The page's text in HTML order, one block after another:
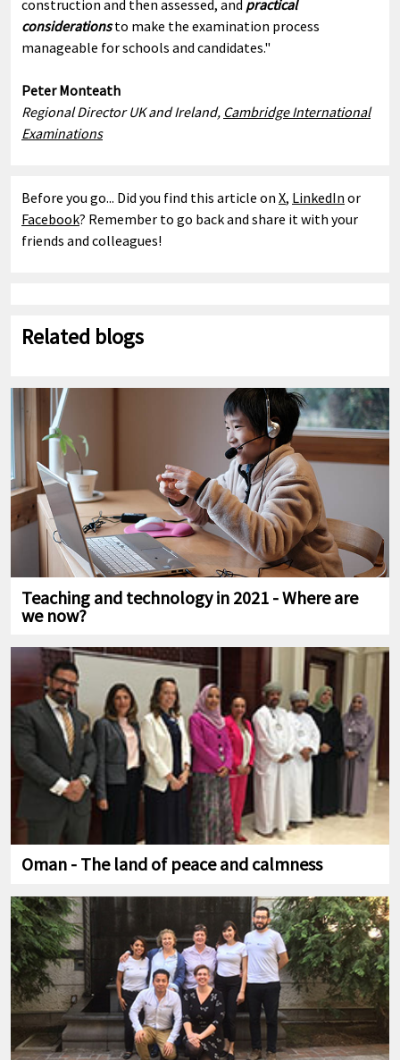
construction and then assessed, and practical
considerationsto make the examination process
manageable for schools and candidates."
Peter Monteath
Regional Director UK and Ireland, Cambridge International
Examinations
Before you go... Did you find this article on X, LinkedIn or
Facebook? Remember to go back and share it with your
friends and colleagues!
Related blogs
Teaching and technology in 2021 - Where are
we now?
Oman - The land of peace and calmness